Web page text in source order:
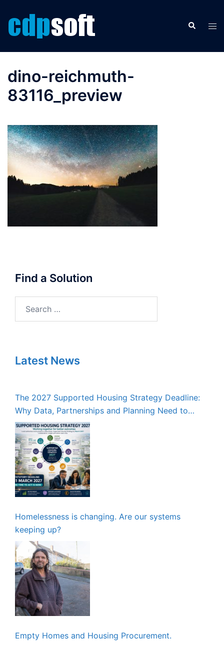
content
Search
dino-reichmuth-
83116_preview
Find a Solution
Latest News
The 2027 Supported Housing Strategy Deadline:
Why Data, Partnerships and Planning Need to
Start Now
Homelessness is changing. Are our systems
keeping up?
Empty Homes and Housing Procurement.